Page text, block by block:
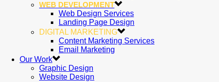
WEB DEVELOPMENT
Web Design Services
Landing Page Design
DIGITAL MARKETING
Content Marketing Services
Email Marketing
Our Work
Graphic Design
Website Design